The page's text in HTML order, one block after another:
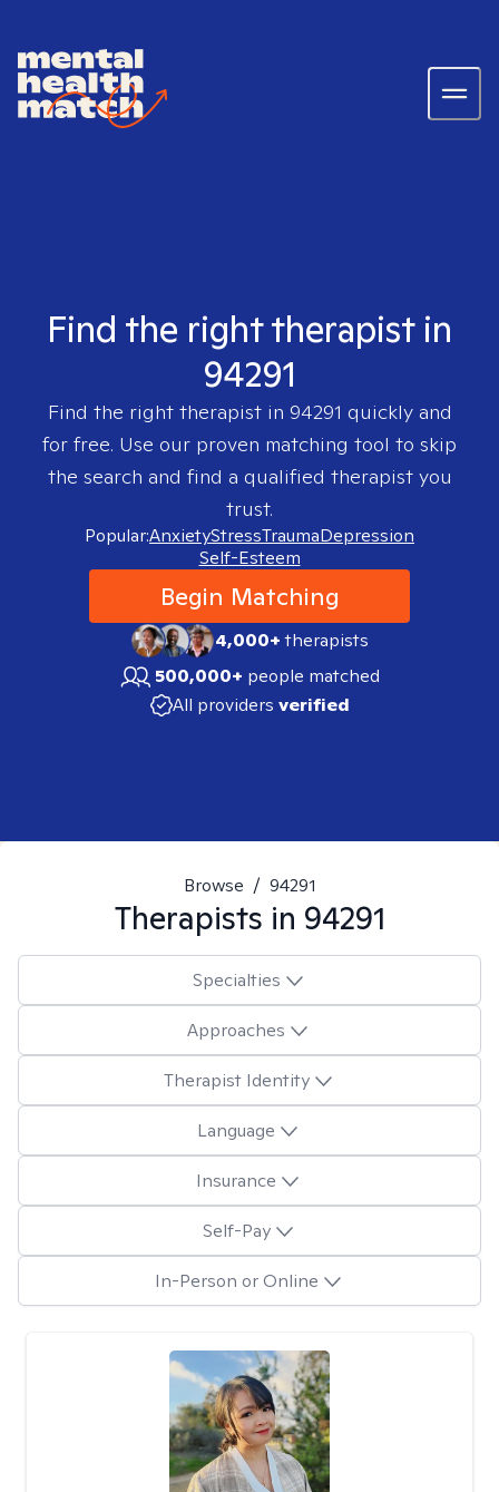
Find the right therapist in
94291
Find the right therapist in 94291 quickly and
for free. Use our proven matching tool to skip
the search and find a qualified therapist you
trust.
Popular:AnxietyStressTraumaDepression
Self-Esteem
Begin Matching
4,000+therapists
500,000+ people matched
All providers verified
Browse / 94291
Therapists in 94291
Specialties
Approaches
Therapist Identity
Language
Insurance
Self-Pay
In-Person or Online